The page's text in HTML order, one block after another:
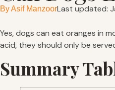
ByAsif ManzoorLast updated:
Yes, dogs can eat oranges in
acid, they should only be
Summary